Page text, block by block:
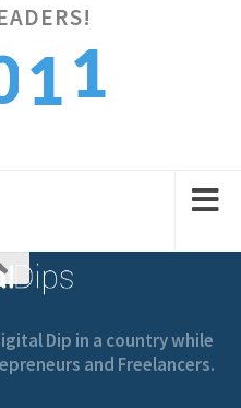
12
Dip in a country while
and Freelancers.